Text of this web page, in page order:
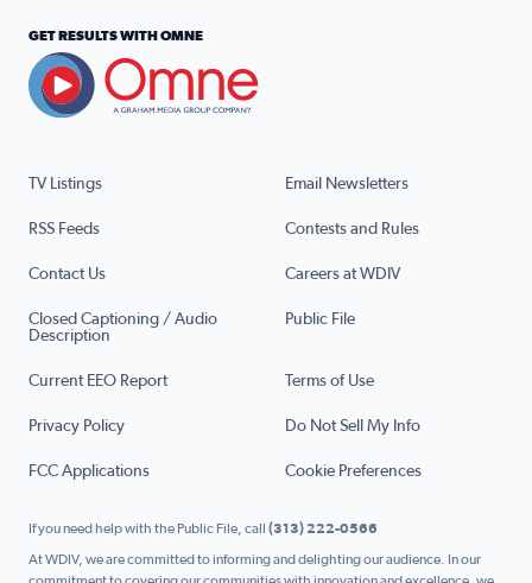
TV Listings Email Newsletters
RSS Feeds Contests and Rules
Contact Us Careers at WDIV
Closed Captioning / Audio
Description
Public File
Current EEO Report Terms of Use
Privacy Policy Do Not Sell My Info
FCC Applications Cookie Preferences
GET RESULTS WITH OMNE
If you need help with the Public File, call (313) 222-0566
At WDIV, we are committed to informing and delighting our audience. In our